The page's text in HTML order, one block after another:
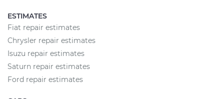
ESTIMATES
Fiat repair estimates
Chrysler repair estimates
Isuzu repair estimates
Saturn repair estimates
Ford repair estimates